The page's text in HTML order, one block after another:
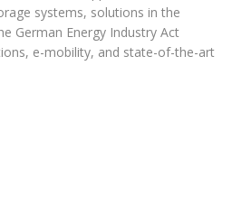
systems, solutions in the
German Energy Industry Act
e-mobility, and state-of-the-art